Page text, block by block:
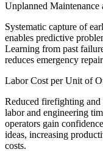
Unplanned
Systematic capture of
enables predictive
Learning from past
reduces emergency
Labor Cost per Unit of
Reduced firefighting
labor and engineering
operators gain
ideas, increasing
costs.